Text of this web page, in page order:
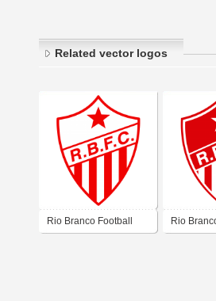
Related vector logos
Rio Branco Football Rio